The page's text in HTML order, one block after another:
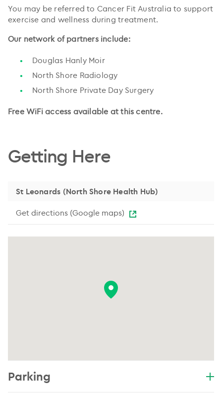
You may be referred to Cancer Fit Australia to support
exercise and wellness during treatment.
Our network of partners include:
Douglas Hanly Moir
North Shore Radiology
North Shore Private Day Surgery
Free WiFi access available at this centre.
Getting Here
St Leonards (North Shore Health Hub)
Get directions (Google maps)
Parking